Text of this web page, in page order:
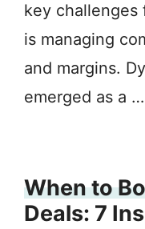
key challenges
is managing
and margins.
emerged as a …
When to
Deals: 7